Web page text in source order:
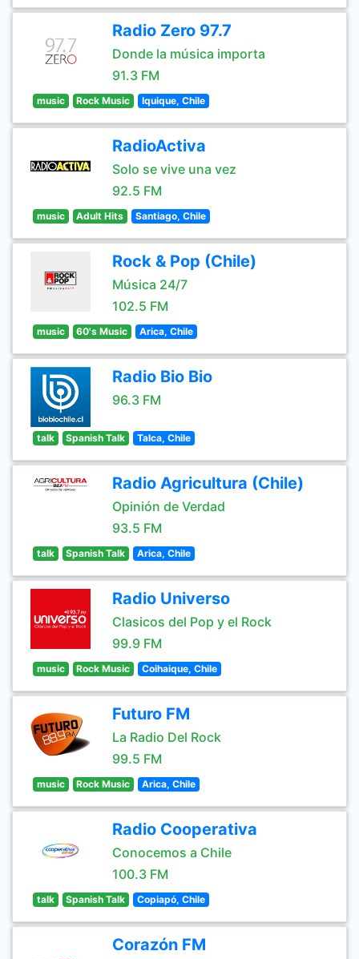
Radio Zero 97.7
Donde la música importa
91.3 FM
music Rock Music Iquique, Chile
RadioActiva
Solo se vive una vez
92.5 FM
music Adult Hits Santiago, Chile
Rock & Pop (Chile)
Música 24/7
102.5 FM
music 60's Music Arica, Chile
Radio Bio Bio
96.3 FM
talk Spanish Talk Talca, Chile
Radio Agricultura (Chile)
Opinión de Verdad
93.5 FM
talk Spanish Talk Arica, Chile
Radio Universo
Clasicos del Pop y el Rock
99.9 FM
music Rock Music Coihaique, Chile
Futuro FM
La Radio Del Rock
99.5 FM
music Rock Music Arica, Chile
Radio Cooperativa
Conocemos a Chile
100.3 FM
talk Spanish Talk Copiapó, Chile
Corazón FM